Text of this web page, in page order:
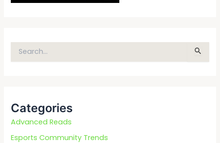
e
h
f
o
Categories
Advanced Reads
Esports Community Trends